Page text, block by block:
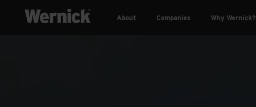
About Companies Why Wernick?